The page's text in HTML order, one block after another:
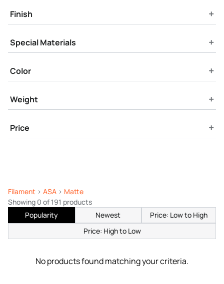
Finish +
Special Materials +
Color +
Weight +
Price +
Filament > ASA > Matte
Showing 0 of 191 products
Popularity
Newest
Price: Low to High
Price: High to Low
No products found matching your criteria.